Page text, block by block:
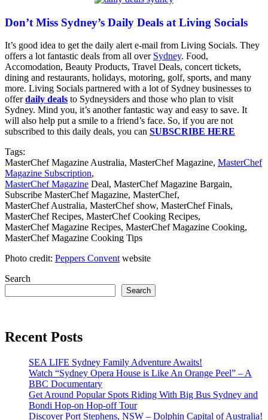
Don’t Miss Sydney’s Daily Deals at Living Socials
It’s good idea to get the daily alert e-mail from Living Socials. They
offers a lot fantastic deals from all over Sydney. Food,
Accomodation, Beauty Products, Travel Deals, concert tickets,
dining and restaurants, holidays, motoring, golf, sports, and many
more. Living Socials partnered with a lot of Sydney businesses to
offerdaily deals to Sydneysiders and those who plan to visit
Sydney. Mind you, it’s another fantastic way and easy to save. It
will also help put a smile to a friend’s face. So, if you are not
subscribed to this daily deals, you can SUBSCRIBE HERE
Tags:
MasterChef Magazine Australia, MasterChef Magazine, MasterChef
Magazine Subscription,
MasterChef Magazine Deal, MasterChef Magazine Bargain,
Subscribe MasterChef Magazine, MasterChef,
MasterChef Australia, MasterChef show, MasterChef Finals,
MasterChef Recipes, MasterChef Cooking Recipes,
MasterChef Magazine Recipes, MasterChef Magazine Cooking,
MasterChef Magazine Cooking Tips
Photo credit: Peppers Convent website
Search
Search
Recent Posts
SEA LIFE Sydney Family Adventure Awaits!
Watch “Sydney Opera House is Like An Orange Peel” – A
BBC Documentary
Get Around Popular Spots Riding With Big Bus Sydney and
Bondi Hop-on Hop-off Tour
Discover Port Stephens, NSW – Dolphin Capital of Australia!